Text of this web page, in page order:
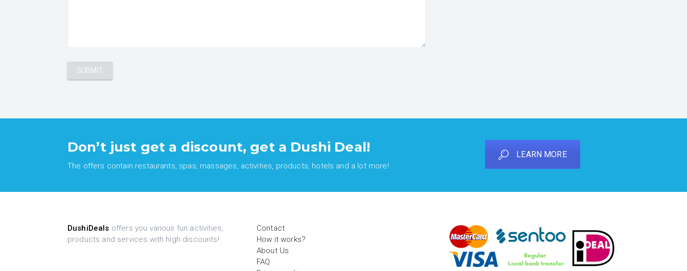
Don’t just get a discount, get a Dushi Deal!
The offers contain restaurants, spas, massages, activities, products, hotels and a lot more!
LEARN MORE
DushiDeals offers you various fun activities,
products and services with high discounts!
Contact
How it works?
About Us
FAQ